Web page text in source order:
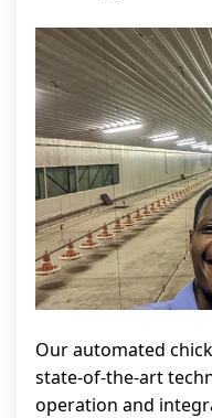
Our automated
state-of-the-art
operation and